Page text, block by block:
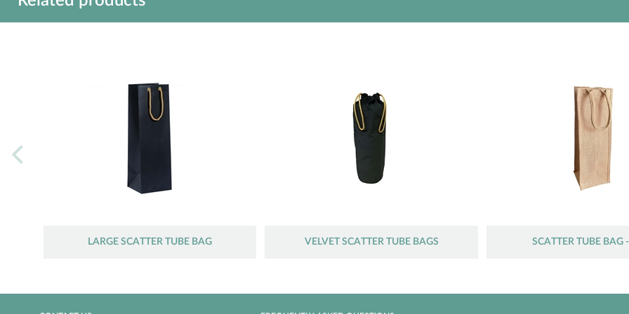
LARGE SCATTER TUBE BAG VELVET SCATTER TUBE BAGS SCATTER TUBE BAG